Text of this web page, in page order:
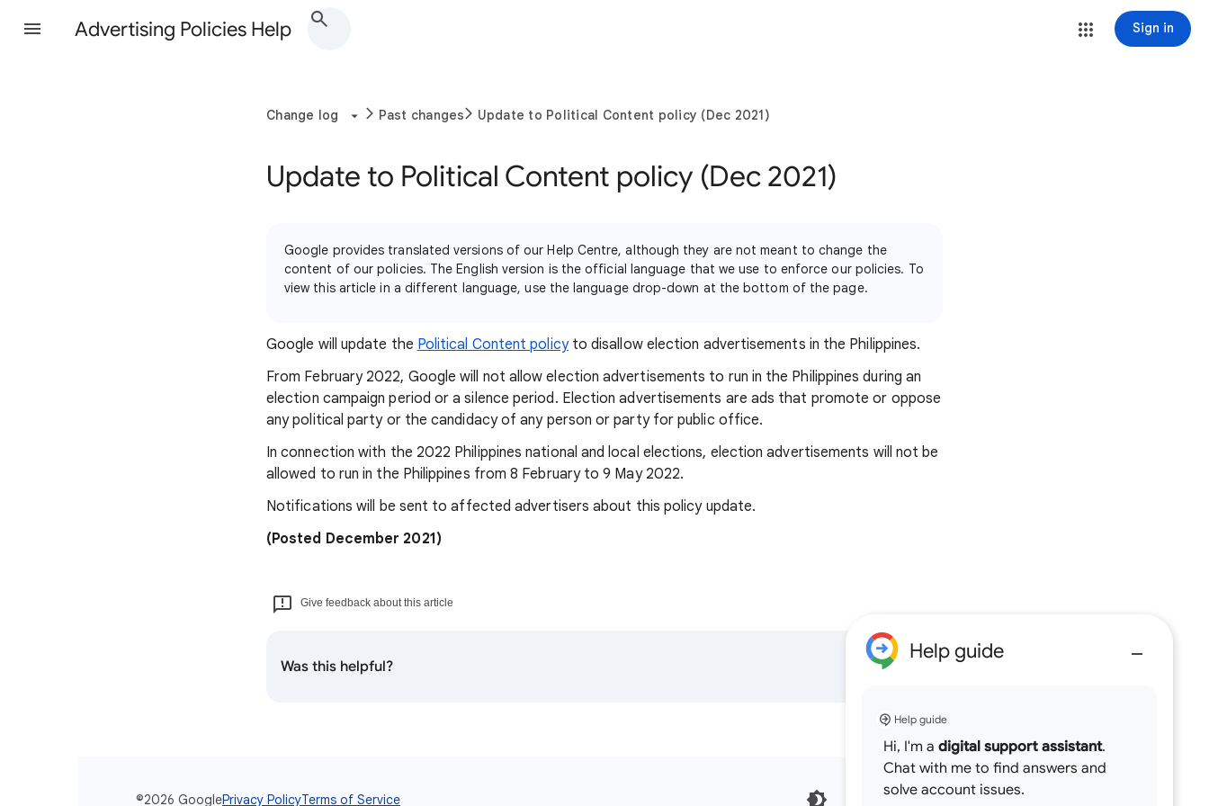
Advertising Policies Help Sign in
Change log Past changes Update to Political Content policy (Dec 2021)
Update to Political Content policy (Dec 2021)
Google provides translated versions of our Help Centre, although they are not meant to change the
content of our policies. The English version is the official language that we use to enforce our policies. To
view this article in a different language, use the language drop-down at the bottom of the page.
Google will update the Political Content policyto disallow election advertisements in the Philippines.
From February 2022, Google will not allow election advertisements to run in the Philippines during an
election campaign period or a silence period. Election advertisements are ads that promote or oppose
any political party or the candidacy of any person or party for public office.
In connection with the 2022 Philippines national and local elections, election advertisements will not be
allowed to run in the Philippines from 8 February to 9 May 2022.
Notifications will be sent to affected advertisers about this policy update.
(Posted December 2021)
Give feedback about this article
Was this helpful?
©2026 GooglePrivacy PolicyTerms of Service English (United Kingdom)‎
Help guide
Help guide
Hi, I'm a digital support assistant.
Chat with me to find answers and
solve account issues.